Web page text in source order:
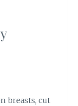
breasts, cut